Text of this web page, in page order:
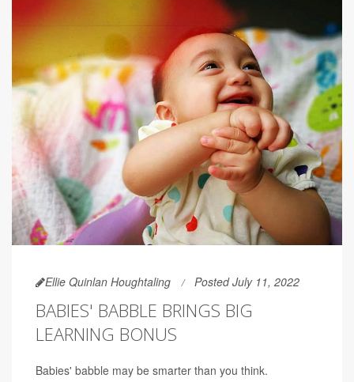
Ellie Quinlan Houghtaling Posted July 11, 2022
BABIES' BABBLE BRINGS BIG
LEARNING BONUS
Babies' babble may be smarter than you think.